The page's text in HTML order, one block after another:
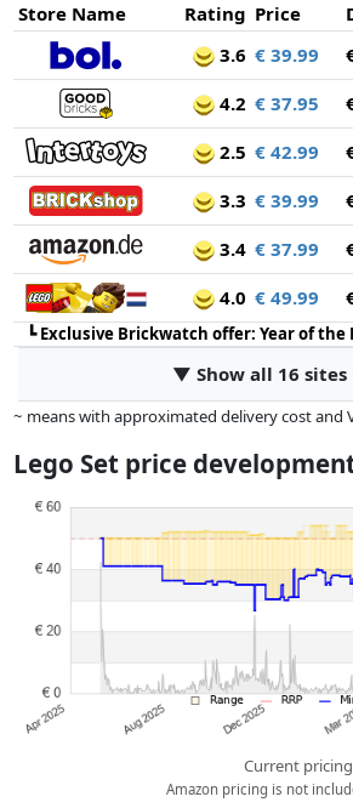
Store Name
Rating Price
3.6 € 39.99
4.2 € 37.95
2.5 € 42.99
3.3 € 39.99
3.4 € 37.99
4.0 € 49.99
┗Exclusive Brickwatch offer: Year of the
▼ Show all 16
~ means with approximated delivery cost and
dimensions.
Prices and availability may have changed
purely based on price, compensation by
influence the order.
Lego Set price
Current
Amazon pricing is not